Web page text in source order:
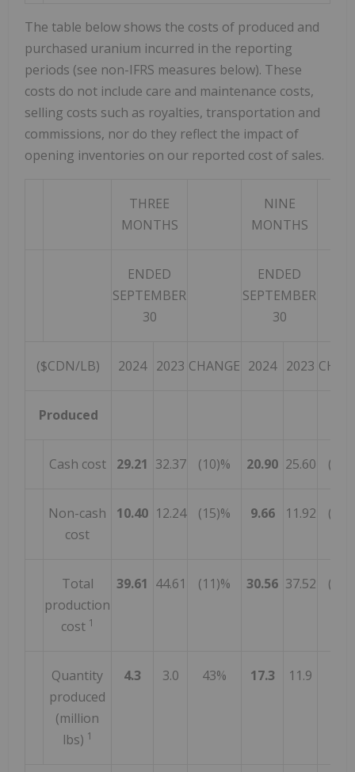
The table below shows the costs of produced and
purchased uranium incurred in the reporting
periods (see non-IFRS measures below). These
costs do not include care and maintenance costs,
selling costs such as royalties, transportation and
commissions, nor do they reflect the impact of
opening inventories on our reported cost of sales.
THREE
MONTHS
NINE
MONTHS
ENDED
SEPTEMBER
30
ENDED
SEPTEMBER
30
($CDN/LB) 2024 2023 CHANGE 2024 2023
Produced
Cash cost 29.21 32.37 (10)% 20.90 25.60
Non-cash
cost
10.40 12.24 (15)% 9.66 11.92
Total
production
cost 1
39.61 44.61 (11)% 30.56 37.52
Quantity
produced
(million
lbs) 1
4.3 3.0 43% 17.3 11.9